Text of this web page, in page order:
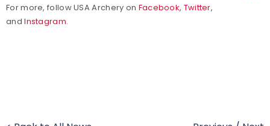
For more, follow USA Archery on Facebook, Twitter,
andInstagram.